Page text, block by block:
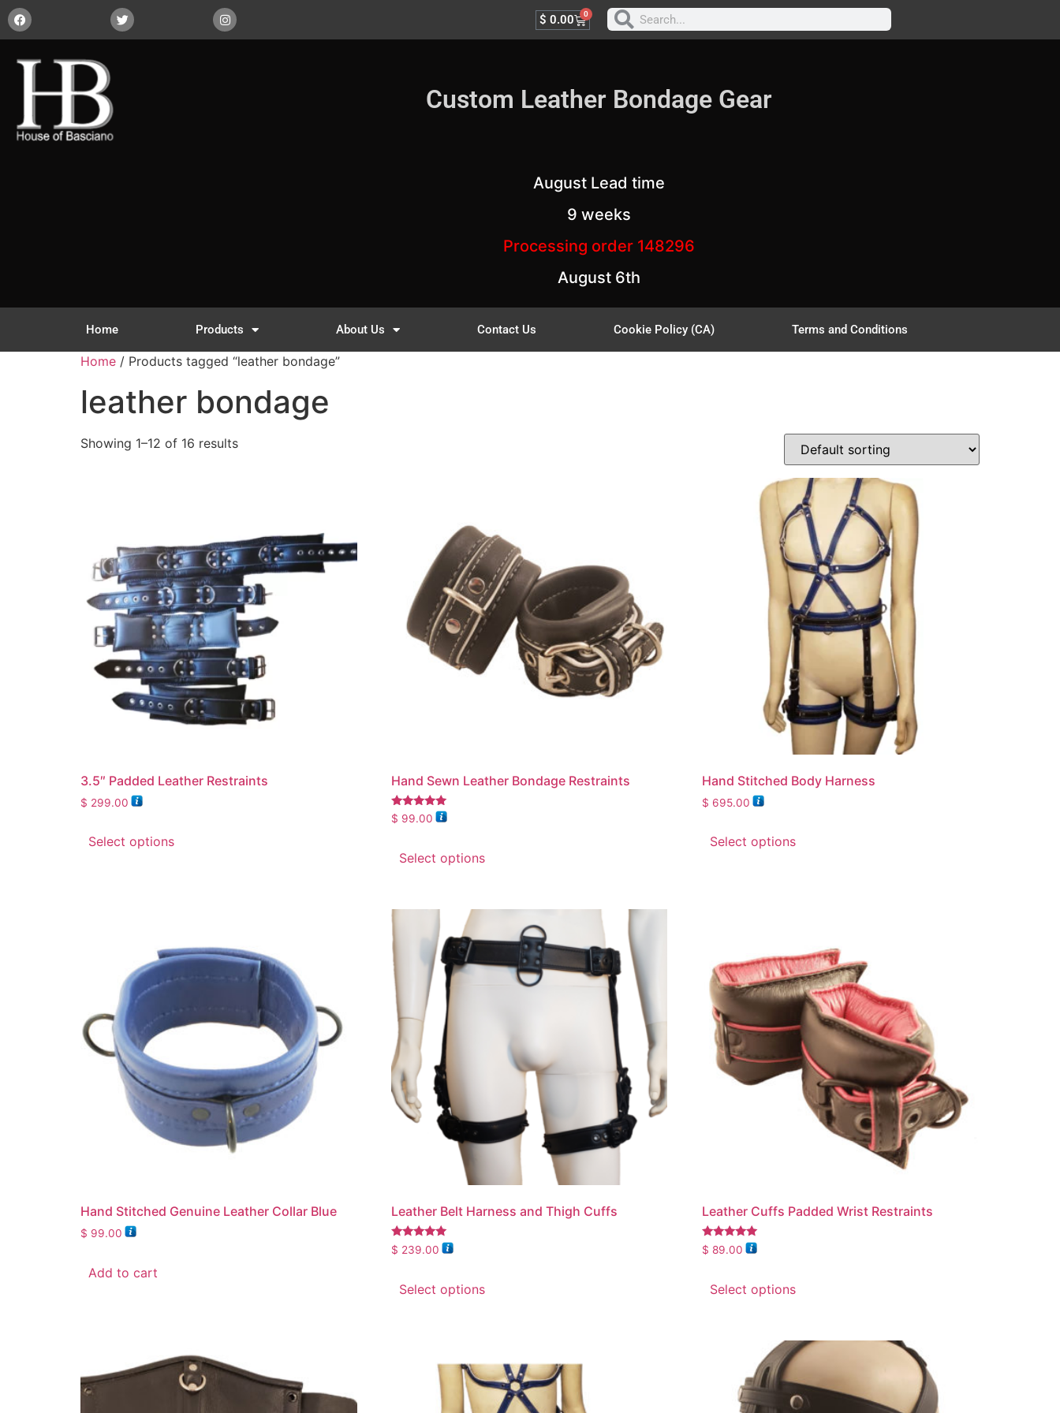
$ 0.00 0
Custom Leather Bondage Gear
August Lead time
9 weeks
Processing order 148296
August 6th
Home Products About Us Contact Us Cookie Policy (CA) Terms and Conditions
Home / Products tagged “leather bondage”
leather bondage
Showing 1–12 of 16 results
3.5″ Padded Leather Restraints
$ 299.00
Select options
Hand Sewn Leather Bondage Restraints
Rated
5.00
$ 99.00
Select options
Hand Stitched Body Harness
$ 695.00
Select options
Hand Stitched Genuine Leather Collar Blue
$ 99.00
Add to cart
Leather Belt Harness and Thigh Cuffs
Rated
5.00
$ 239.00
Select options
Leather Cuffs Padded Wrist Restraints
Rated
5.00
$ 89.00
Select options